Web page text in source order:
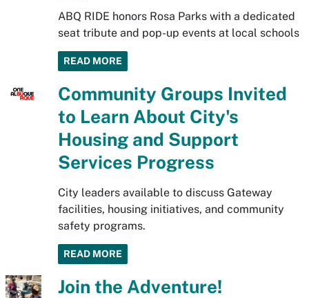
ABQ RIDE honors Rosa Parks with a dedicated
seat tribute and pop-up events at local schools
READ MORE
Community Groups Invited
to Learn About City's
Housing and Support
Services Progress
City leaders available to discuss Gateway
facilities, housing initiatives, and community
safety programs.
READ MORE
Join the Adventure!